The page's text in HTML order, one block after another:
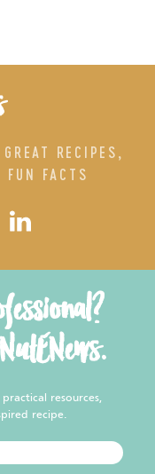
RECIPES,
FACTS
resources,
recipe.